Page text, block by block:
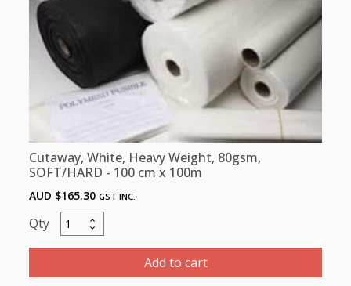
10m
quantity
Cutaway, White, Heavy Weight, 80gsm,
SOFT/HARD - 100 cm x 100m
AUD $165.30 GST INC.
Cutaway,
White,
Weight,
Add to cart